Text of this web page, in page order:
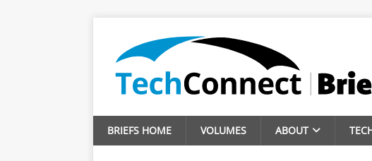
BRIEFS HOME VOLUMES ABOUT